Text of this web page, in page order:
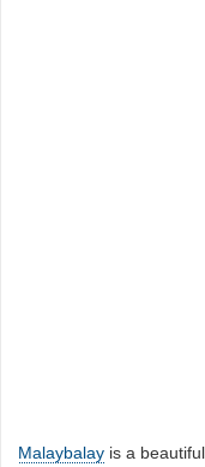
Malaybalay is a